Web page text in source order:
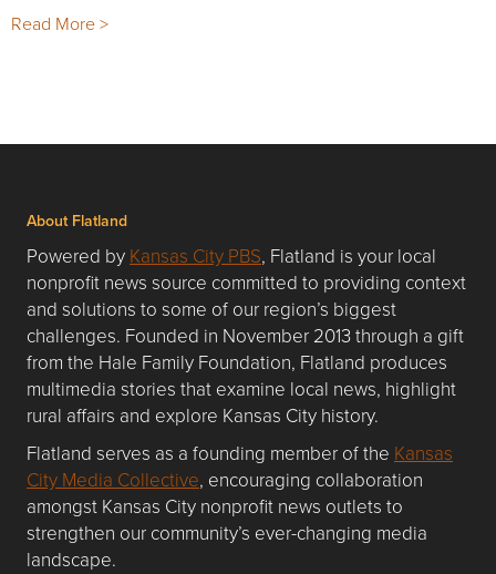
Read More >
About Flatland
Powered by Kansas City PBS, Flatland is your local
nonprofit news source committed to providing context
and solutions to some of our region’s biggest
challenges. Founded in November 2013 through a gift
from the Hale Family Foundation, Flatland produces
multimedia stories that examine local news, highlight
rural affairs and explore Kansas City history.
Flatland serves as a founding member of the Kansas
City Media Collective, encouraging collaboration
amongst Kansas City nonprofit news outlets to
strengthen our community’s ever-changing media
landscape.